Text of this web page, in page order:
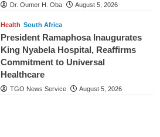
Dr. Oumer H. Oba August 5, 2026
Health South Africa
President Ramaphosa Inaugurates
King Nyabela Hospital, Reaffirms
Commitment to Universal
Healthcare
TGO News Service August 5, 2026